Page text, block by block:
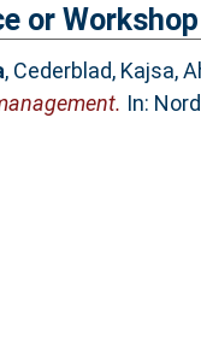
or
, Cederblad, Kajsa,
In: